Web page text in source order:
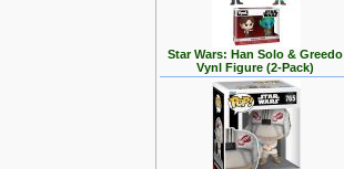
Star Wars: Han Solo & Greedo
Vynl Figure (2-Pack)